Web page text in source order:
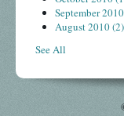
September 2010
August 2010(2)
See All